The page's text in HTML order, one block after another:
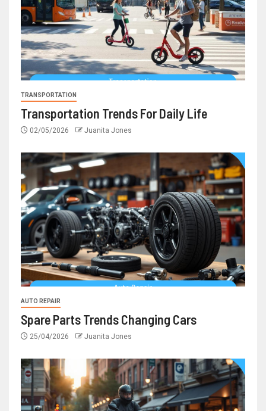
TRANSPORTATION
Transportation Trends For Daily Life
02/05/2026 Juanita Jones
AUTO REPAIR
Spare Parts Trends Changing Cars
25/04/2026 Juanita Jones